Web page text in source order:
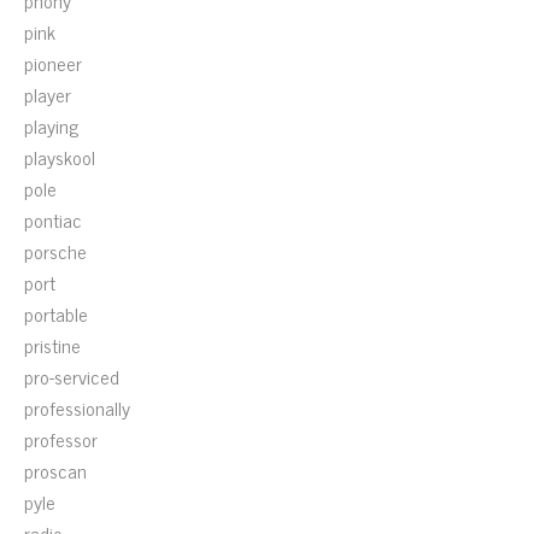
pink
pioneer
player
playing
playskool
pole
pontiac
porsche
port
portable
pristine
pro-serviced
professionally
professor
proscan
pyle